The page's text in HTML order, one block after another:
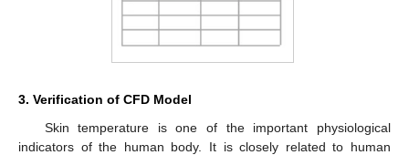
3. Verification of CFD Model
Skin temperature is one of the important physiological
indicators of the human body. It is closely related to human